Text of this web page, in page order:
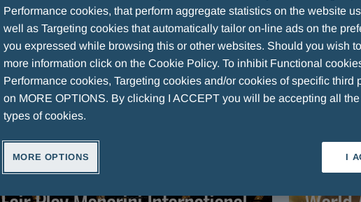
ARTICLES VIDEOS
ARTICLE
Performance cookies, that perform aggregate statistics on the website
well as Targeting cookies that automatically tailor on-line ads on the
you expressed while browsing this or other websites. Should you wish
more information click on the Cookie Policy. To inhibit Functional
Performance cookies, Targeting cookies and/or cookies of specific third
on MORE OPTIONS. By clicking I ACCEPT you will be accepting all
types of cookies.
MORE OPTIONS I